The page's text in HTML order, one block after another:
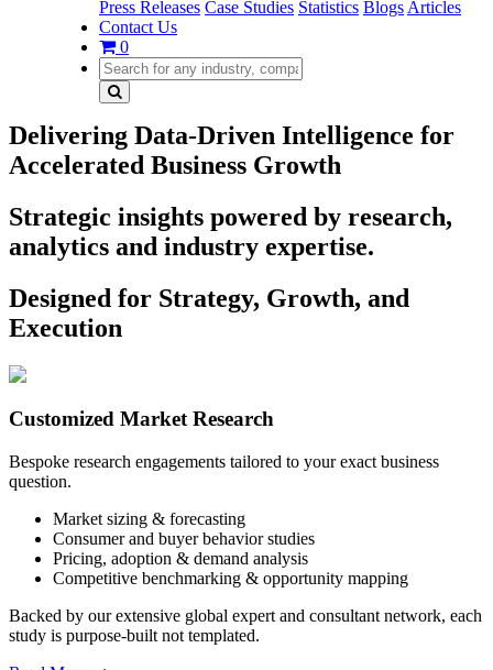
Press Releases Case Studies Statistics Blogs Articles
Contact Us
0
Delivering Data-Driven Intelligence for
Accelerated Business Growth
Strategic insights powered by research,
analytics and industry expertise.
Designed for Strategy, Growth, and
Execution
Customized Market Research
Bespoke research engagements tailored to your exact business
question.
Market sizing & forecasting
Consumer and buyer behavior studies
Pricing, adoption & demand analysis
Competitive benchmarking & opportunity mapping
Backed by our extensive global expert and consultant network, each
study is purpose-built not templated.